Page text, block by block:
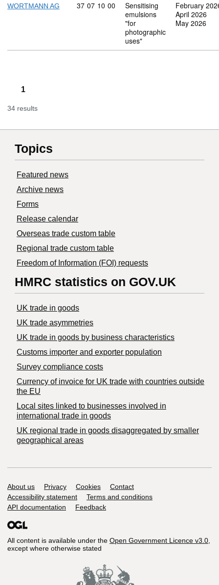
WORTMANN AG Commodity code: 37 07 10 00
37 07 10 00
Sensitising
emulsions
"for
photographic
uses"
February
April 2026
May 2026
1
34 results
Topics
Featured news
Archive news
Forms
Release calendar
Overseas trade custom table
Regional trade custom table
Freedom of Information (FOI) requests
HMRC statistics on GOV.UK
UK trade in goods
UK trade asymmetries
​UK trade in goods by business characteristics
Customs importer and exporter population
Survey compliance costs
Currency of invoice for UK trade with countries outside
the EU
Local sites linked to businesses involved in
international trade in goods
UK regional trade in goods disaggregated by smaller
geographical areas
Support links
About us Privacy Cookies
Contact
Accessibility statement
Terms and conditions
API documentation
Feedback
All content is available under the Open Government Licence v3.0,
except where otherwise stated